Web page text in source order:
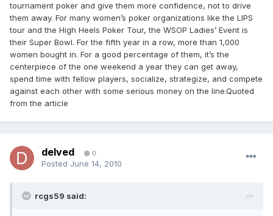
tournament poker and give them more confidence, not to drive
them away. For many women’s poker organizations like the LIPS
tour and the High Heels Poker Tour, the WSOP Ladies’ Event is
their Super Bowl. For the fifth year in a row, more than 1,000
women bought in. For a good percentage of them, it’s the
centerpiece of the one weekend a year they can get away,
spend time with fellow players, socialize, strategize, and compete
against each other with some serious money on the line.Quoted
from the article
delved 0
Posted June 14, 2010
rcgs59 said: